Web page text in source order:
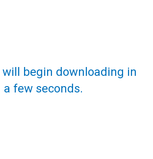
will begin downloading in
a few seconds.